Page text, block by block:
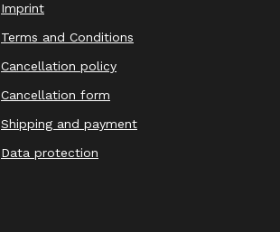
Imprint
Terms and Conditions
Cancellation policy
Cancellation form
Shipping and payment
Data protection